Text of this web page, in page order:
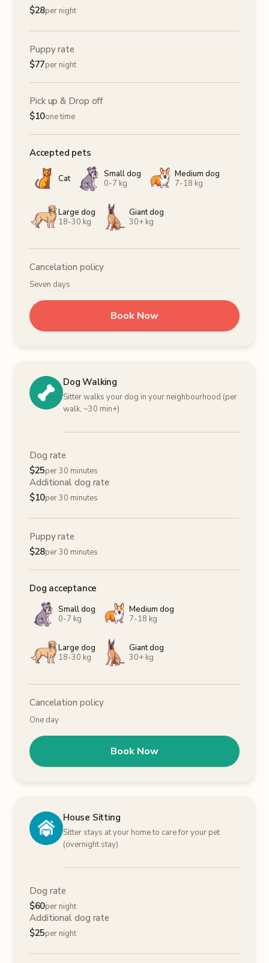
$28per night
Puppy rate
$77per night
Pick up & Drop off
$10one time
Accepted pets
Cat
Small dog
0-7 kg
Medium dog
7-18 kg
Large dog
18-30 kg
Giant dog
30+ kg
Cancelation policy
Seven days
Book Now
Dog Walking
Sitter walks your dog in your neighbourhood (per
walk, ~30 min+)
Dog rate
$25per 30 minutes
Additional dog rate
$10per 30 minutes
Puppy rate
$28per 30 minutes
Dog acceptance
Small dog
0-7 kg
Medium dog
7-18 kg
Large dog
18-30 kg
Giant dog
30+ kg
Cancelation policy
One day
Book Now
House Sitting
Sitter stays at your home to care for your pet
(overnight stay)
Dog rate
$60per night
Additional dog rate
$25per night